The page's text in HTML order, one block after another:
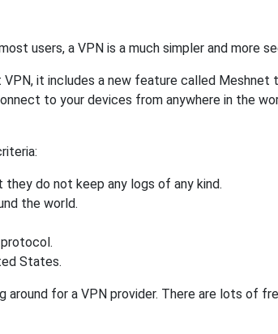
users, a VPN is a much simpler and more
it includes a new feature called Meshnet
to your devices from anywhere in the
they do not keep any logs of any kind.
the world.
States.
for a VPN provider. There are lots of